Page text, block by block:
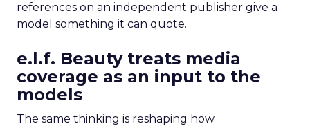
references on an independent publisher give a
model something it can quote.
e.l.f. Beauty treats media
coverage as an input to the
models
The same thinking is reshaping how